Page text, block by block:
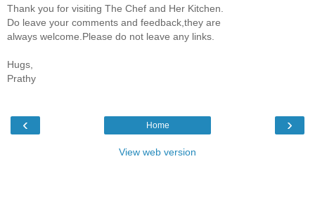
Thank you for visiting The Chef and Her Kitchen.
Do leave your comments and feedback,they are
always welcome.Please do not leave any links.
Hugs,
Prathy
‹ ›
Home
View web version